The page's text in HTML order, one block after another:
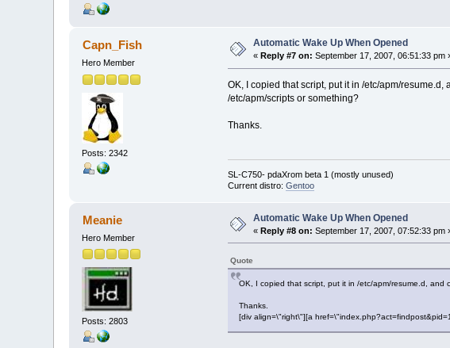
Capn_Fish
Hero Member
Posts: 2342
Automatic Wake Up When Opened
« Reply #7 on: September 17, 2007, 06:51:33 pm
OK, I copied that script, put it in /etc/apm/
/etc/apm/scripts or something?
Thanks.
SL-C750- pdaXrom beta 1 (mostly unused)
Current distro: Gentoo
Meanie
Hero Member
Posts: 2803
Automatic Wake Up When Opened
«Reply #8 on: September 17, 2007, 07:52:33 pm
Quote
OK, I copied that script, put it in /etc/apm/resume.d,
Thanks.
[div align=\"right\"][a